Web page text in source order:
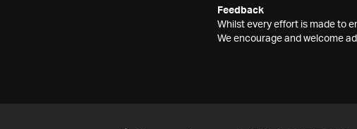
Feedback
Whilst every effort is made to
We encourage and welcome